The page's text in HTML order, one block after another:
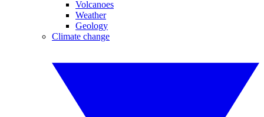
Volcanoes
Weather
Geology
Climate change